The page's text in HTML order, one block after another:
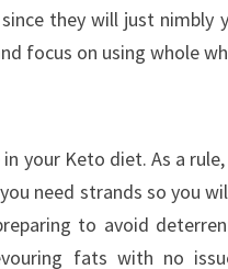
they will just nimbly
focus on using whole
in your Keto diet. As a
need strands so you
to avoid
fats with no